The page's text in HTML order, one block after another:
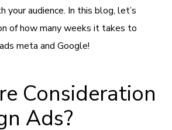
your audience. In this blog, let’s
of how many weeks it takes to
meta and Google!
Consideration
Ads?